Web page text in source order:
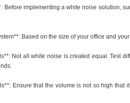
Before implementing a white noise solution,
Based on the size of your office and
Not all white noise is created equal. Test
Ensure that the volume is not so high